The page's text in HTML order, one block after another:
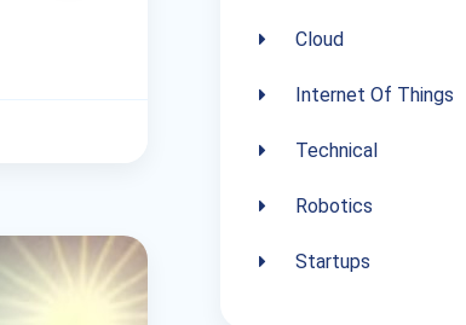
Cloud
Internet Of Things
Technical
Robotics
Startups